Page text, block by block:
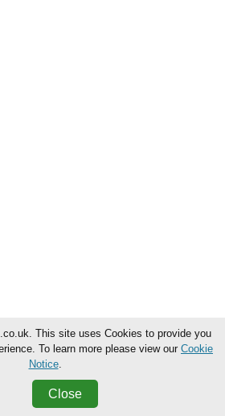
This site uses Cookies to provide you
To learn more please view our Cookie
Notice.
Close